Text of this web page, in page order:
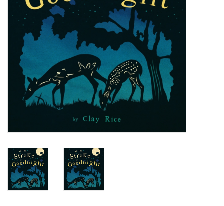
nursery
toy sets
orange you glad
Registry